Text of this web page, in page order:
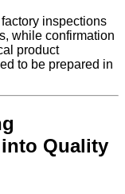
inspections
while confirmation
product
to be prepared in
Quality